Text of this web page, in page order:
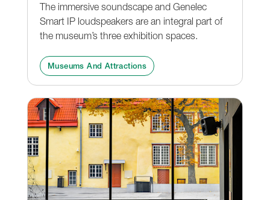
The immersive soundscape and Genelec
Smart IP loudspeakers are an integral part of
the museum’s three exhibition spaces.
Museums And Attractions